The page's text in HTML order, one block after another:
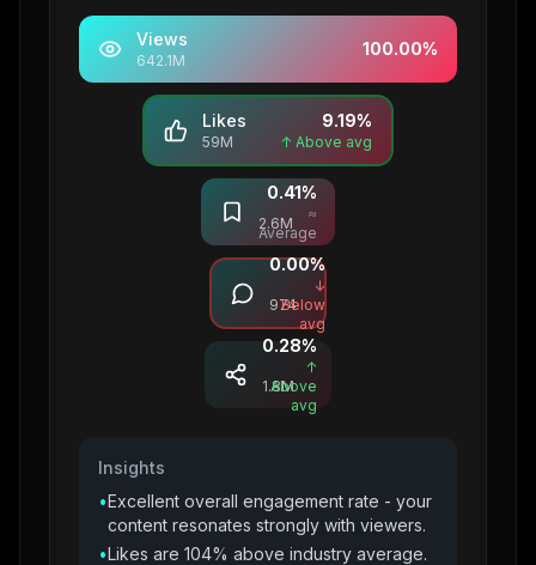
Views
642.1M
100.00%
Likes
59M
9.19%
↑ Above avg
Saves
2.6M
0.41%
≈
Average
Comments
974
0.00%
↓
Below
avg
Shares
1.8M
0.28%
↑
Above
avg
Insights
•Excellent overall engagement rate - your
content resonates strongly with viewers.
•Likes are 104% above industry average.